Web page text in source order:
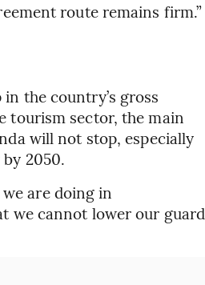
route remains firm.”
the country’s gross
tourism sector, the main
will not stop, especially
2050.
are doing in
we cannot lower our guard